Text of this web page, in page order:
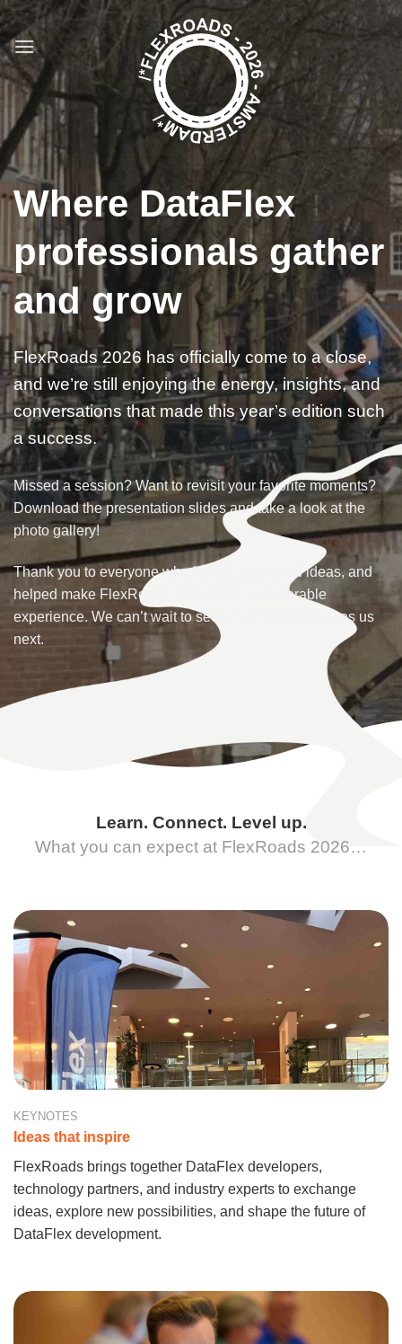
Ga
naar
inhoud
Where DataFlex
professionals gather
and grow
FlexRoads 2026 has officially come to a close,
and we’re still enjoying the energy, insights, and
conversations that made this year’s edition such
a success.
Missed a session? Want to revisit your favorite moments?
Download the presentation slides and take a look at the
photo gallery!
Thank you to everyone who joined us, shared ideas, and
helped make FlexRoads 2026 such a memorable
experience. We can’t wait to see where the road takes us
next.
Learn. Connect. Level up.
What you can expect at FlexRoads 2026…
KEYNOTES
Ideas that inspire
FlexRoads brings together DataFlex developers,
technology partners, and industry experts to exchange
ideas, explore new possibilities, and shape the future of
DataFlex development.